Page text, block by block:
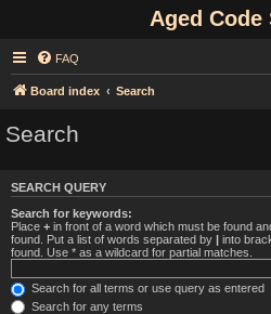
Aged Code
FAQ
Board index Search
Search
SEARCH QUERY
Search for keywords:
Place + in front of a word which must be found
found. Put a list of words separated by | into
found. Use * as a wildcard for partial matches.
Search for all terms or use query as entered
Search for any terms